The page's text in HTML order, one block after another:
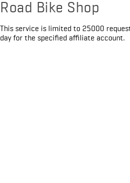
Road Bike Shop
This service is limited to 25000
day for the specified affiliate account.